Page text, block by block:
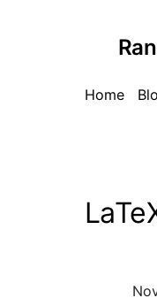
Home